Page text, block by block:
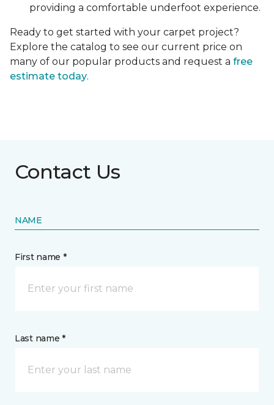
providing a comfortable underfoot experience.
Ready to get started with your carpet project?
Explore the catalog to see our current price on
many of our popular products and request a free
estimate today.
Contact Us
NAME
First name *
Last name *